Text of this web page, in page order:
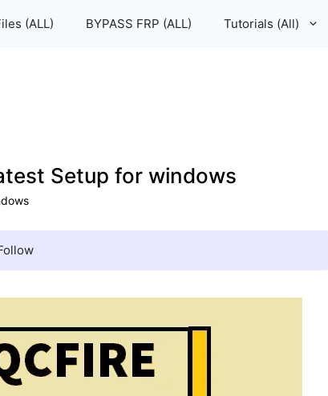
(ALL) BYPASS FRP (ALL) Tutorials (All)
Setup for windows